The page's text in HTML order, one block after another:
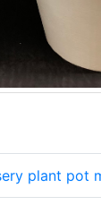
plant pot